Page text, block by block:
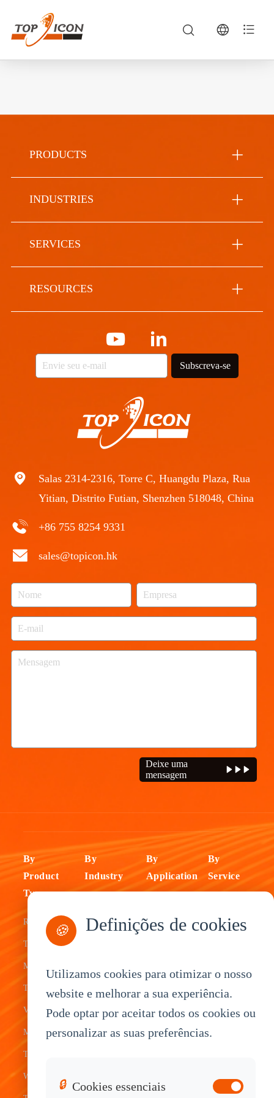
Salas 2314-2316, Torre C, Huangdu Plaza, Rua
Yitian, Distrito Futian, Shenzhen 518048, China
+86 755 8254 9331
sales@topicon.hk
Deixe uma
mensagem
PRODUCTS
INDUSTRIES
SERVICES
RESOURCES
Subscreva-se
By
Product
Type
Rugged
Tablets
Mobile Data
Terminal
Vehicle
Mount
Tablets
Waterproof
By
Industry
Management
Transit
Transportation
Warehouse
Construction
Service
By
Application
Delivery
Tablet
Vehicle
Tracking
Tablet
System
By
Service
Customization
Industrial
OEM
Knowledge
Base
Sales
🍪 Definições de cookies
Utilizamos cookies para otimizar o nosso
website e melhorar a sua experiência.
Pode optar por aceitar todos os cookies ou
personalizar as suas preferências.
🔒 Cookies essenciais